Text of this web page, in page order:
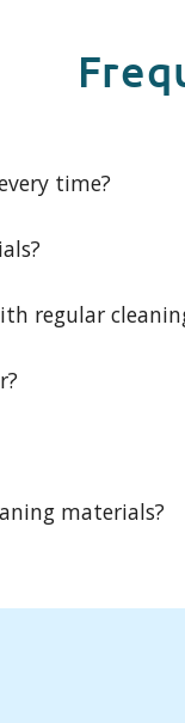
time?
regular
materials?